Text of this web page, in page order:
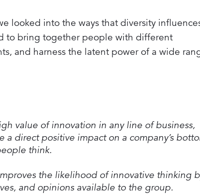
looked into the ways that diversity
to bring together people with different
and harness the latent power of a wide
value of innovation in any line of business,
direct positive impact on a company’s
think.
the likelihood of innovative thinking
and opinions available to the group.